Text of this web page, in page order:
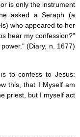
is only the instrument
asked a Seraph (a
who appeared to her
hear my confession?"
(Diary, n. 1677)
to confess to Jesus:
this, that I Myself am
priest, but I myself act